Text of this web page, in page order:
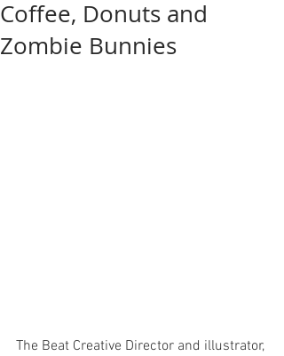
Coffee, Donuts and
Zombie Bunnies
The Beat Creative Director and illustrator,